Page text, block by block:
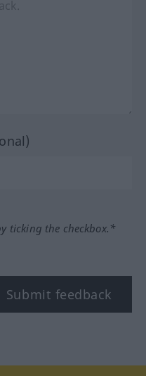
ticking the checkbox.*
Submit feedback